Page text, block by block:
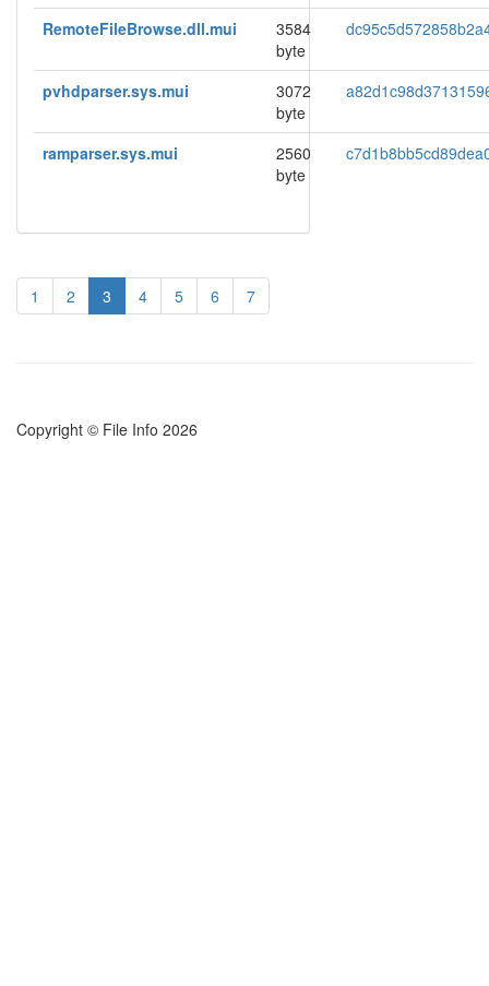
RemoteFileBrowse.dll.mui
3584
byte
pvhdparser.sys.mui
3072
byte
ramparser.sys.mui
2560
byte
1 2 3 4 5 6 7
Copyright © File Info 2026